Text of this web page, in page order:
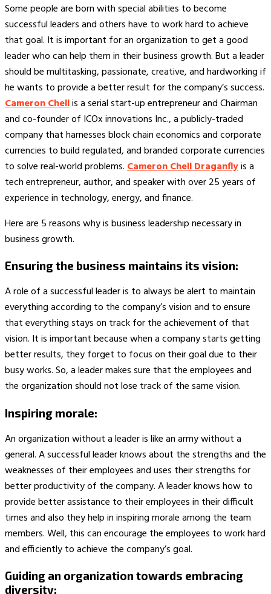
Some people are born with special abilities to become
successful leaders and others have to work hard to achieve
that goal. It is important for an organization to get a good
leader who can help them in their business growth. But a leader
should be multitasking, passionate, creative, and hardworking if
he wants to provide a better result for the company’s success.
Cameron Chellis a serial start-up entrepreneur and Chairman
and co-founder of ICOx innovations Inc., a publicly-traded
company that harnesses block chain economics and corporate
currencies to build regulated, and branded corporate currencies
to solve real-world problems.Cameron Chell Draganflyis a
tech entrepreneur, author, and speaker with over 25 years of
experience in technology, energy, and finance.
Here are 5 reasons why is business leadership necessary in
business growth.
Ensuring the business maintains its vision:
A role of a successful leader is to always be alert to maintain
everything according to the company’s vision and to ensure
that everything stays on track for the achievement of that
vision. It is important because when a company starts getting
better results, they forget to focus on their goal due to their
busy works. So, a leader makes sure that the employees and
the organization should not lose track of the same vision.
Inspiring morale:
An organization without a leader is like an army without a
general. A successful leader knows about the strengths and the
weaknesses of their employees and uses their strengths for
better productivity of the company. A leader knows how to
provide better assistance to their employees in their difficult
times and also they help in inspiring morale among the team
members. Well, this can encourage the employees to work hard
and efficiently to achieve the company’s goal.
Guiding an organization towards embracing
diversity: